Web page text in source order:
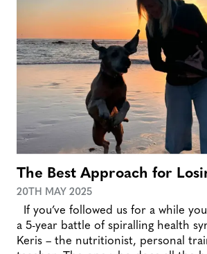
The Best Approach for
20TH MAY 2025
If you’ve followed us for a while
a 5-year battle of spiralling health
Keris – the nutritionist, personal